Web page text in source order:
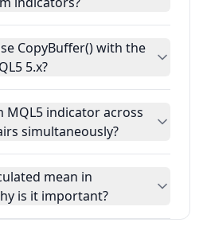
CopyBuffer() with the
5.x?
MQL5 indicator across
simultaneously?
mean in
is it important?